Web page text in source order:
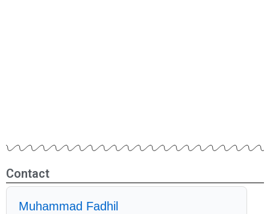
Contact
Muhammad Fadhil